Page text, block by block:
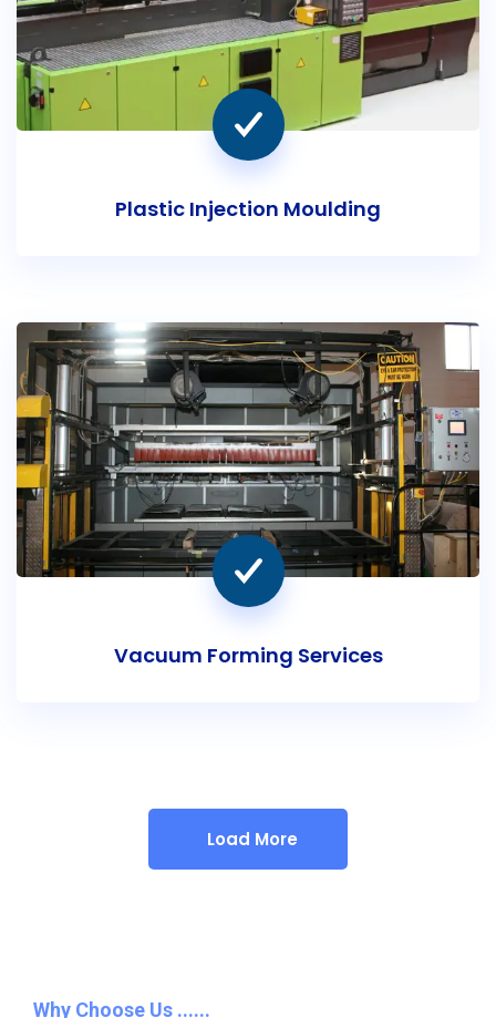
Plastic Injection Moulding
Vacuum Forming Services
Load More
Why Choose Us ......